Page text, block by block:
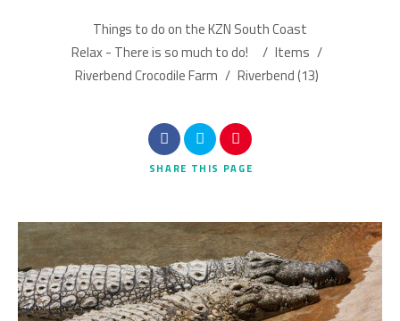
Search
Things to do on the KZN South Coast
Relax - There is so much to do!
/ Items /
Riverbend Crocodile Farm / Riverbend (13)
SHARE THIS PAGE